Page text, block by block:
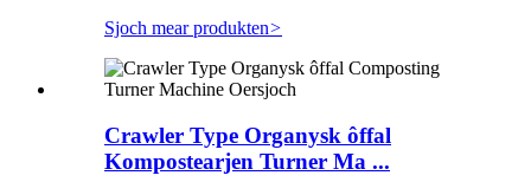
Sjoch mear produkten>
Crawler Type Organysk ôffal
Kompostearjen Turner Ma ...